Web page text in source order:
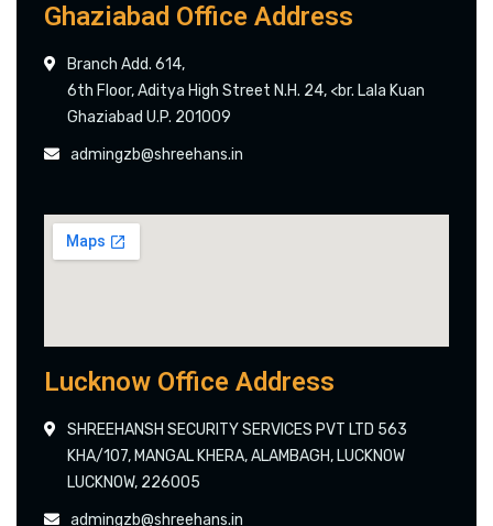
Ghaziabad Office Address
Branch Add. 614,
6th Floor, Aditya High Street N.H. 24, <br. Lala Kuan
Ghaziabad U.P. 201009
admingzb@shreehans.in
Lucknow Office Address
SHREEHANSH SECURITY SERVICES PVT LTD 563
KHA/107, MANGAL KHERA, ALAMBAGH, LUCKNOW
LUCKNOW, 226005
admingzb@shreehans.in